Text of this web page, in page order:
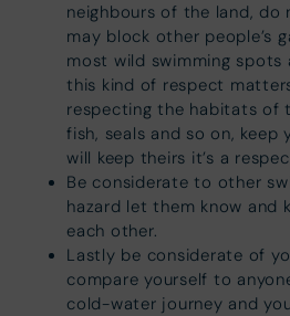
neighbours of the land, do
may block other people’s
most wild swimming spots
this kind of respect
respecting the habitats of
fish, seals and so on, keep
will keep theirs it’s a
Be considerate to other
hazard let them know and
each other.
Lastly be considerate of
compare yourself to
cold-water journey and